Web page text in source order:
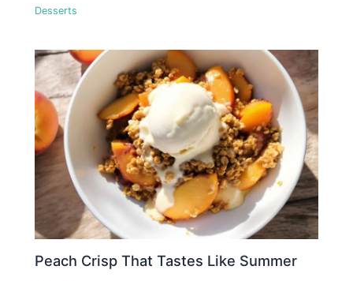
Desserts
Peach Crisp That Tastes Like Summer